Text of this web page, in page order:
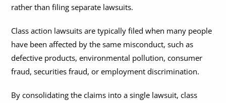
rather than filing separate lawsuits.
Class action lawsuits are typically filed when many people
have been affected by the same misconduct, such as
defective products, environmental pollution, consumer
fraud, securities fraud, or employment discrimination.
By consolidating the claims into a single lawsuit, class